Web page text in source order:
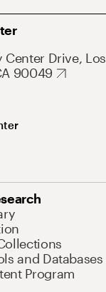
Center Drive, Los
90049
and Databases
Program